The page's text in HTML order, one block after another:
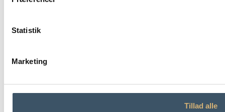
Statistik
Marketing
Tillad alle